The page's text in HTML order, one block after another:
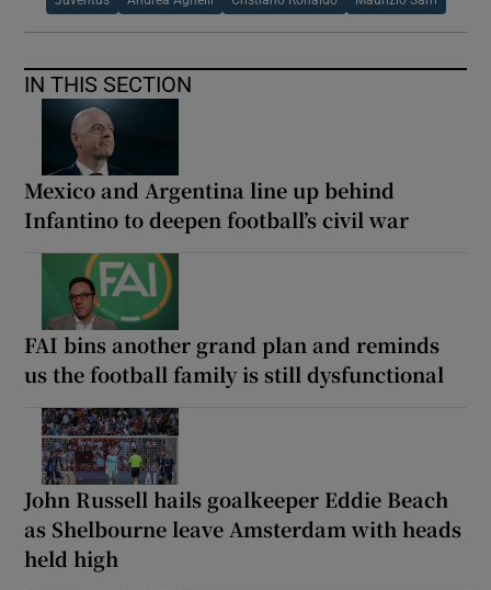
IN THIS SECTION
Mexico and Argentina line up behind
Infantino to deepen football’s civil war
FAI bins another grand plan and reminds
us the football family is still dysfunctional
John Russell hails goalkeeper Eddie Beach
as Shelbourne leave Amsterdam with heads
held high